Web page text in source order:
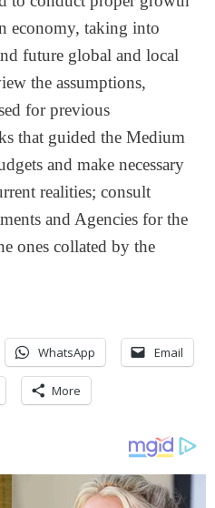
economy, taking into
future global and local
the assumptions,
for previous
that guided the Medium
and make necessary
realities; consult
and Agencies for the
ones collated by the
WhatsApp Email
More